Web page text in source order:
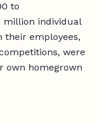
to
million individual
their employees,
were
own homegrown